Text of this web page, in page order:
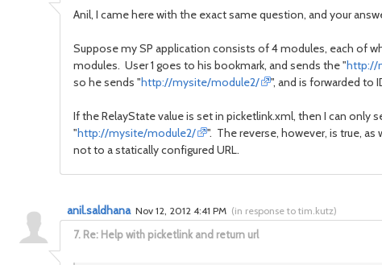
Anil, I came here with the exact same question, and your
Suppose my SP application consists of 4 modules, each of
modules. User 1 goes to his bookmark, and sends the "http://
so he sends "http://mysite/module2/ ", and is forwarded to
If the RelayState value is set in picketlink.xml, then I can only
"http://mysite/module2/
". The reverse, however, is true,
not to a statically configured URL.
7. Re: Help with picketlink and return url
anil.saldhana Nov 12, 2012 4:41 PM (in response to tim.kutz)